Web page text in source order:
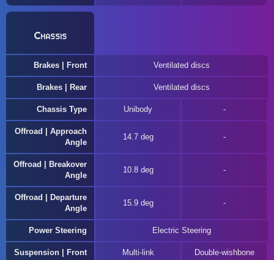
Chassis
Brakes | Front Ventilated discs
Brakes | Rear Ventilated discs
Chassis Type Unibody
Offroad | Approach
Angle
14.7 deg
Offroad | Breakover
Angle
10.8 deg
Offroad | Departure
Angle
15.9 deg
Power Steering Electric Steering
Suspension | Front Multi-link Double-wishbone